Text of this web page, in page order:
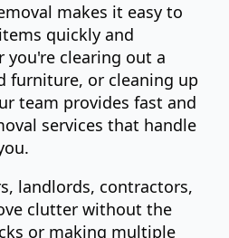
makes it easy to
quickly and
you're clearing out a
furniture, or cleaning up
team provides fast and
services that handle
landlords, contractors,
clutter without the
or making multiple